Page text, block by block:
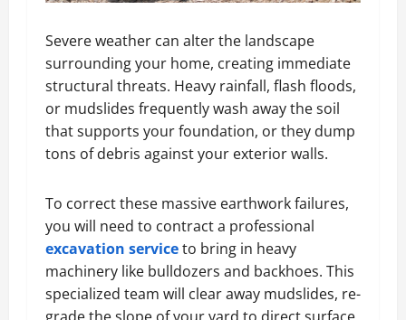
Severe weather can alter the landscape
surrounding your home, creating immediate
structural threats. Heavy rainfall, flash floods,
or mudslides frequently wash away the soil
that supports your foundation, or they dump
tons of debris against your exterior walls.
To correct these massive earthwork failures,
you will need to contract a professional
excavation serviceto bring in heavy
machinery like bulldozers and backhoes. This
specialized team will clear away mudslides, re-